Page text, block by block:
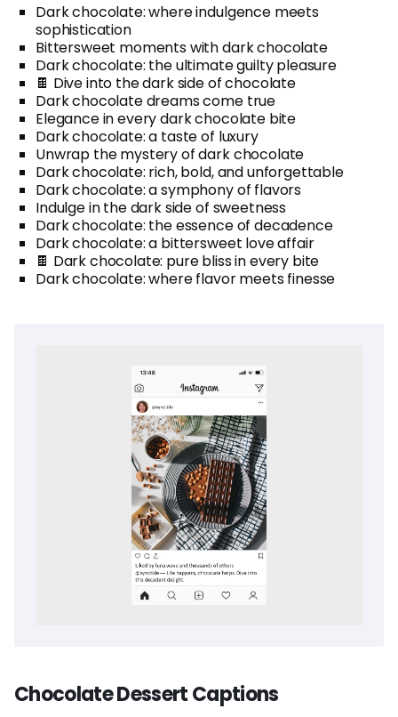
Dark chocolate: where indulgence meets
sophistication
Bittersweet moments with dark chocolate
Dark chocolate: the ultimate guilty pleasure
🍫 Dive into the dark side of chocolate
Dark chocolate dreams come true
Elegance in every dark chocolate bite
Dark chocolate: a taste of luxury
Unwrap the mystery of dark chocolate
Dark chocolate: rich, bold, and unforgettable
Dark chocolate: a symphony of flavors
Indulge in the dark side of sweetness
Dark chocolate: the essence of decadence
Dark chocolate: a bittersweet love affair
🍫 Dark chocolate: pure bliss in every bite
Dark chocolate: where flavor meets finesse
Chocolate Dessert Captions